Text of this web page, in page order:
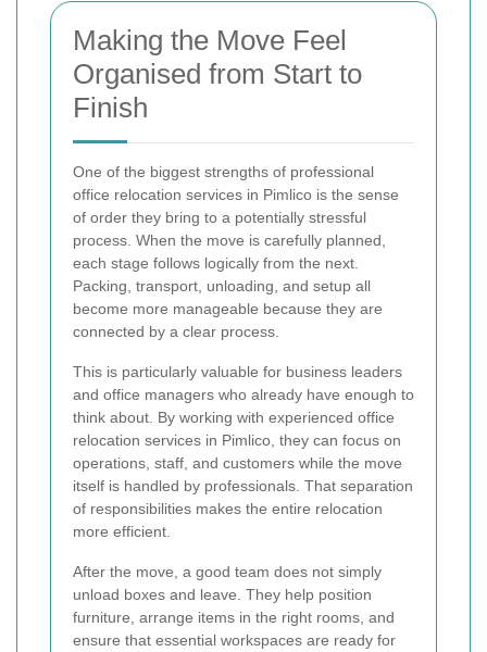
Making the Move Feel
Organised from Start to
Finish
One of the biggest strengths of professional
office relocation services in Pimlico is the sense
of order they bring to a potentially stressful
process. When the move is carefully planned,
each stage follows logically from the next.
Packing, transport, unloading, and setup all
become more manageable because they are
connected by a clear process.
This is particularly valuable for business leaders
and office managers who already have enough to
think about. By working with experienced office
relocation services in Pimlico, they can focus on
operations, staff, and customers while the move
itself is handled by professionals. That separation
of responsibilities makes the entire relocation
more efficient.
After the move, a good team does not simply
unload boxes and leave. They help position
furniture, arrange items in the right rooms, and
ensure that essential workspaces are ready for